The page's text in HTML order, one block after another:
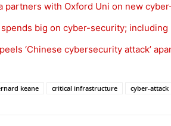
partners with Oxford Uni on new
big on cyber-security; including
‘Chinese cybersecurity attack’
keane critical infrastructure cyber-attack